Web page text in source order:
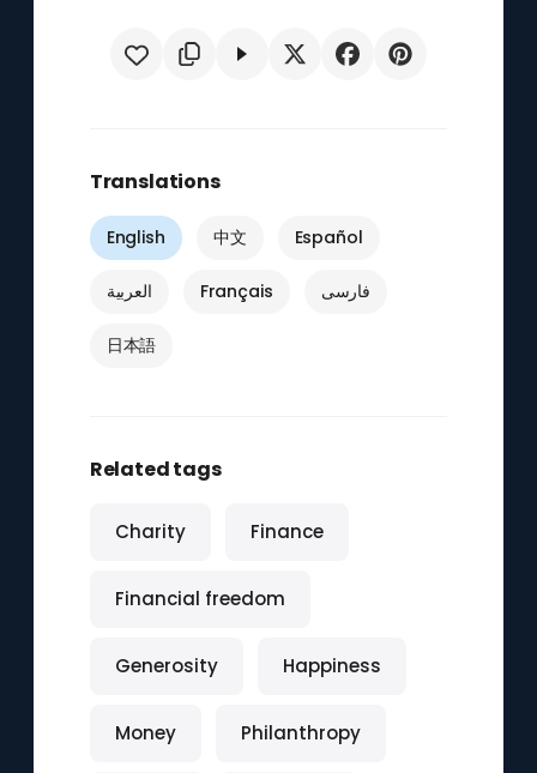
Translations
English 中文 Español
العربية Français فارسی
日本語
Related tags
Charity Finance
Financial freedom
Generosity Happiness
Money Philanthropy